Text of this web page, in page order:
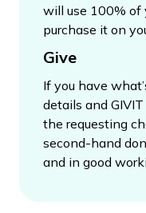
will use 100% of
purchase it on
Give
If you have
details and
the requesting
second-hand
and in good